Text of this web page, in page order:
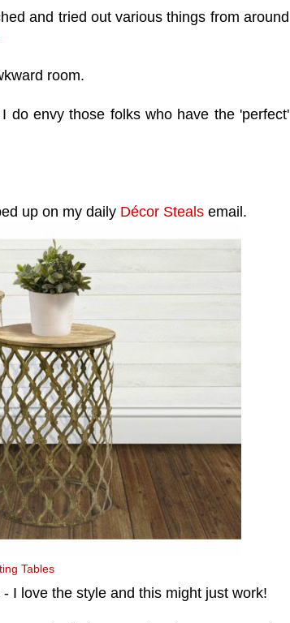
and tried out various things from around
room.
do envy those folks who have the 'perfect'
up on my daily Décor Steals email.
Tables
I love the style and this might just work!